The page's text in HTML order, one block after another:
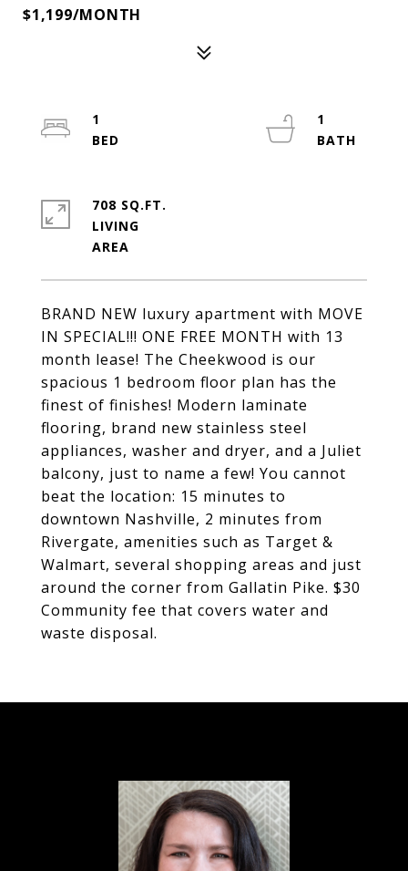
$1,199/MONTH
BRAND NEW luxury apartment with MOVE
IN SPECIAL!!! ONE FREE MONTH with 13
month lease! The Cheekwood is our
spacious 1 bedroom floor plan has the
finest of finishes! Modern laminate
flooring, brand new stainless steel
appliances, washer and dryer, and a Juliet
balcony, just to name a few! You cannot
beat the location: 15 minutes to
downtown Nashville, 2 minutes from
Rivergate, amenities such as Target &
Walmart, several shopping areas and just
around the corner from Gallatin Pike. $30
Community fee that covers water and
waste disposal.
1
1
708 SQ.FT.
LIVING